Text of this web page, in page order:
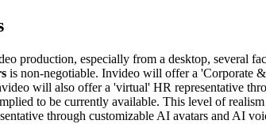
production, especially from a desktop, several
is non-negotiable. Invideo will offer a 'Corporate
will also offer a 'virtual' HR representative
to be currently available. This level of
through customizable AI avatars and AI